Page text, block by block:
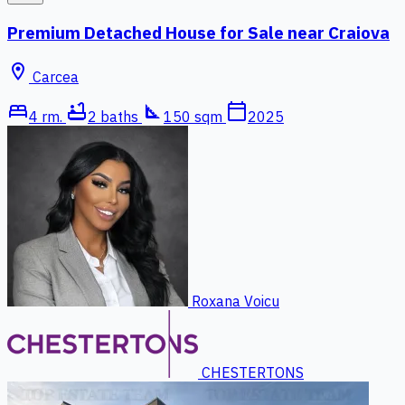
Premium Detached House for Sale near Craiova
location_on Carcea
bed4 rm. bathtub2 baths square_foot 150 sqm calendar_today2025
Roxana Voicu
CHESTERTONS